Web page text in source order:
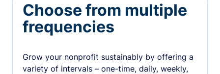
Choose from multiple
frequencies
Grow your nonprofit sustainably by offering a
variety of intervals – one-time, daily, weekly,